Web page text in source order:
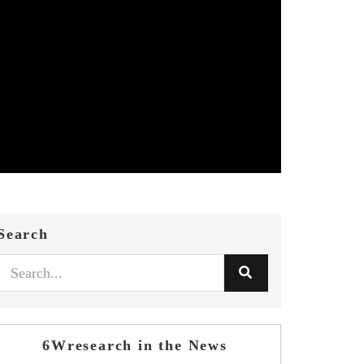
6Wresearch in the News